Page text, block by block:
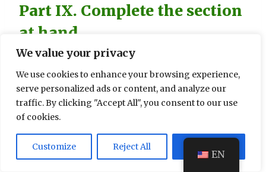
We value your privacy
We use cookies to enhance your browsing experience,
serve personalized ads or content, and analyze our
traffic. By clicking "Accept All", you consent to our use
of cookies.
Customize Reject All
Part IX. Complete the section
at hand
26. Start with a large page block.
have earlier identified that your website is
going to be viewed primarily on mobile
devices, then follow a mobile-first
appearance of your page to fit a mobile
device and then expanding it with media
EN